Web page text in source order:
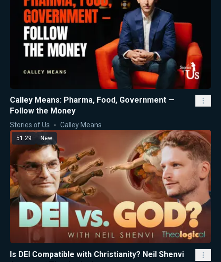
Calley Means: Pharma, Food, Government —
Follow the Money
Stories of Us Calley Means
51:29 New
Is DEI Compatible with Christianity? Neil Shenvi